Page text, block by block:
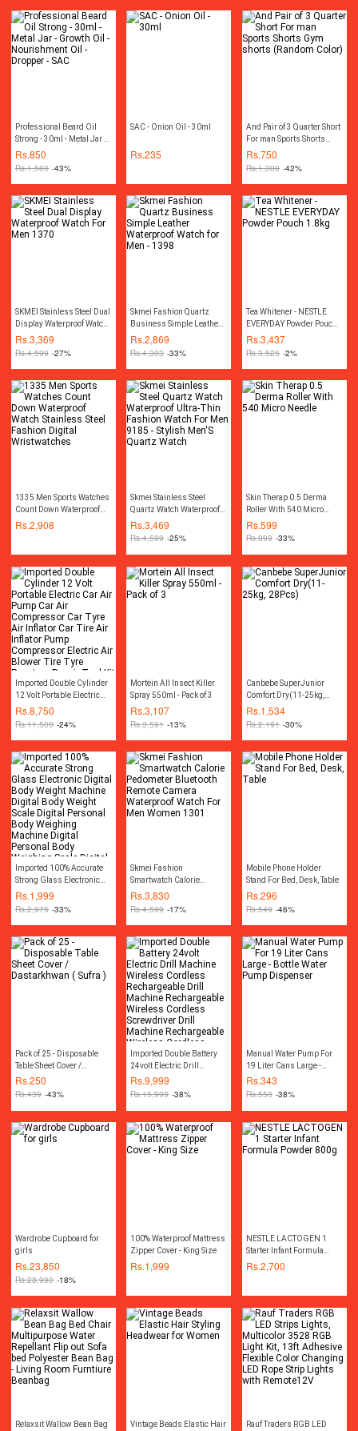
Professional Beard Oil
Strong - 30ml - Metal Jar -
Growth Oil - Nourishment
Rs.850
Rs.1,500 -43%
SAC - Onion Oil - 30ml
Rs.235
And Pair of 3 Quarter Short
For man Sports Shorts
Gym shorts (Random
Rs.750
Rs.1,300 -42%
SKMEI Stainless Steel Dual
Display Waterproof Watch
For Men 1370
Rs.3,369
Rs.4,599 -27%
Skmei Fashion Quartz
Business Simple Leather
Waterproof Watch for Men -
1398
Rs.2,869
Rs.4,303 -33%
Tea Whitener - NESTLE
EVERYDAY Powder Pouch
1.8kg
Rs.3,437
Rs.3,525 -2%
1335 Men Sports Watches
Count Down Waterproof
Watch Stainless Steel
Fashion Digital
Rs.2,908
Skmei Stainless Steel
Quartz Watch Waterproof
Ultra-Thin Fashion Watch
For Men 9185 - Stylish
Rs.3,469
Rs.4,599 -25%
Skin Therap 0.5 Derma
Roller With 540 Micro
Needle
Rs.599
Rs.899 -33%
Imported Double Cylinder
12 Volt Portable Electric
Car Air Pump Car Air
Compressor Car Tyre Air
Inflator Car Tire Air Inflator
Pump Compressor
Electric Air Blower Tire
Tyre Puncture Repair Tool
Kit Toolkit Car Air
Pressure Gauge Car
Gadgets Accessories
Rs.8,750
Rs.11,500 -24%
Mortein All Insect Killer
Spray 550ml - Pack of 3
Rs.3,107
Rs.3,591 -13%
Canbebe SuperJunior
Comfort Dry(11-25kg,
28Pcs)
Rs.1,534
Rs.2,191 -30%
Imported 100% Accurate
Strong Glass Electronic
Digital Body Weight
Machine Digital Body
Weight Scale Digital
Personal Body Weighing
Machine Digital Personal
Body Weighing Scale
Digital Bathroom Scale
Digital Bath Scale Portable
Rs.1,999
Rs.2,975 -33%
Skmei Fashion
Smartwatch Calorie
Pedometer Bluetooth
Remote Camera
Waterproof Watch For Men
Women 1301
Rs.3,830
Rs.4,599 -17%
Mobile Phone Holder
Stand For Bed, Desk, Table
Rs.296
Rs.549 -46%
Pack of 25 - Disposable
Table Sheet Cover /
Dastarkhwan ( Sufra )
Rs.250
Rs.439 -43%
Imported Double Battery
24volt Electric Drill
Machine Wireless
Cordless Rechargeable
Rechargeable Wireless
Cordless Screwdriver Drill
Machine Rechargeable
Wireless Cordless Screw
Rs.9,999
Rs.15,999 -38%
Manual Water Pump For
19 Liter Cans Large -
Bottle Water Pump
Dispenser
Rs.343
Rs.550 -38%
Wardrobe Cupboard for
girls
Rs.23,850
Rs.28,990 -18%
100% Waterproof Mattress
Zipper Cover - King Size
Rs.1,999
NESTLE LACTOGEN 1
Starter Infant Formula
Powder 800g
Rs.2,700
Relaxsit Wallow Bean Bag
Vintage Beads Elastic Hair
Rauf Traders RGB LED